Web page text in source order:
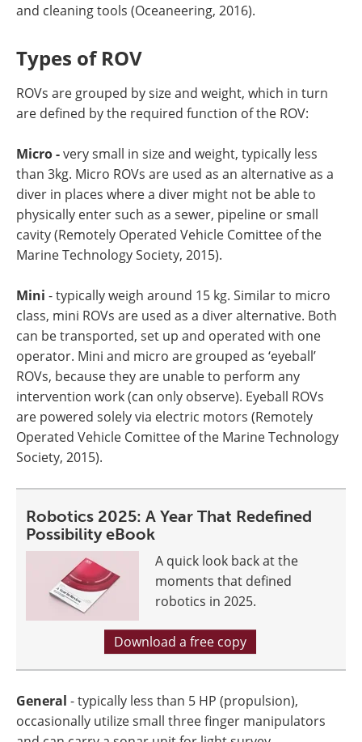
and cleaning tools (Oceaneering, 2016).
Types of ROV
ROVs are grouped by size and weight, which in turn
are defined by the required function of the ROV:
Micro -very small in size and weight, typically less
than 3kg. Micro ROVs are used as an alternative as a
diver in places where a diver might not be able to
physically enter such as a sewer, pipeline or small
cavity (Remotely Operated Vehicle Comittee of the
Marine Technology Society, 2015).
Mini - typically weigh around 15 kg. Similar to micro
class, mini ROVs are used as a diver alternative. Both
can be transported, set up and operated with one
operator. Mini and micro are grouped as ‘eyeball’
ROVs, because they are unable to perform any
intervention work (can only observe). Eyeball ROVs
are powered solely via electric motors (Remotely
Operated Vehicle Comittee of the Marine Technology
Society, 2015).
Robotics 2025: A Year That Redefined
Possibility eBook
A quick look back at the
moments that defined
robotics in 2025.
Download a free copy
General - typically less than 5 HP (propulsion),
occasionally utilize small three finger manipulators